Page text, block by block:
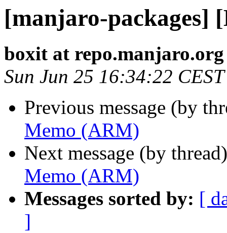
[manjaro-packages]
boxit at repo.manjaro.org
Sun Jun 25 16:34:22
Previous message (by
Memo (ARM)
Next message (by
Memo (ARM)
Messages sorted by: [
]